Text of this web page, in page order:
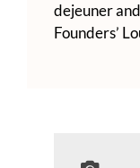
dejeuner
Founders’